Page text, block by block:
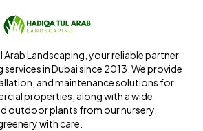
Landscaping, your reliable partner
in Dubai since 2013. We provide
and maintenance solutions for
properties, along with a wide
outdoor plants from our nursery,
with care.